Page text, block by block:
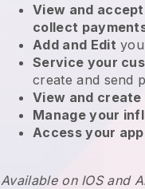
View and
collect
Add and Edit
Service your
create and send
View and create
Manage your
Access your
Available on IOS and